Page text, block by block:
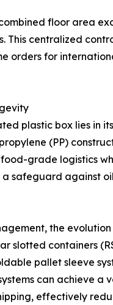
floor area
This centralized
orders for
plastic box lies in
(PP)
grade logistics
safeguard against
the
slotted containers
pallet sleeve
can achieve
effectively